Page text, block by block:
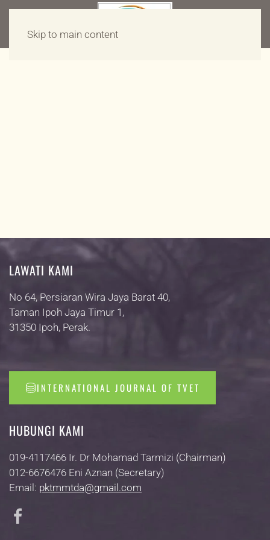
Skip to main content
LAWATI KAMI
No 64, Persiaran Wira Jaya Barat 40,
Taman Ipoh Jaya Timur 1,
31350 Ipoh, Perak.
INTERNATIONAL JOURNAL OF TVET
HUBUNGI KAMI
019-4117466 Ir. Dr Mohamad Tarmizi (Chairman)
012-6676476 Eni Aznan (Secretary)
Email: pktmmtda@gmail.com